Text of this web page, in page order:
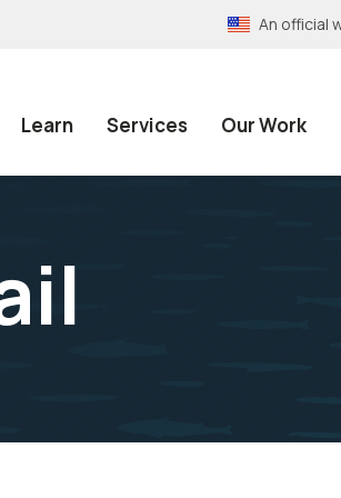
An official
Learn Services Our Work